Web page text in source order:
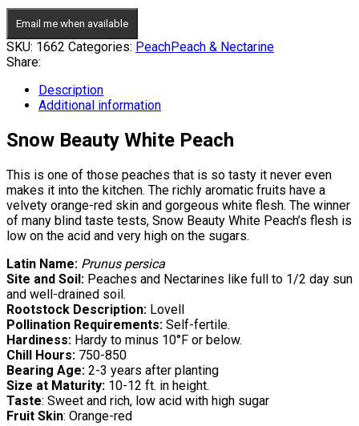
Email me when available
SKU: 1662 Categories: PeachPeach & Nectarine
Share:
Description
Additional information
Snow Beauty White Peach
This is one of those peaches that is so tasty it never even
makes it into the kitchen. The richly aromatic fruits have a
velvety orange-red skin and gorgeous white flesh. The winner
of many blind taste tests, Snow Beauty White Peach’s flesh is
low on the acid and very high on the sugars.
Latin Name: Prunus persica
Site and Soil: Peaches and Nectarines like full to 1/2 day sun
and well-drained soil.
Rootstock Description: Lovell
Pollination Requirements: Self-fertile.
Hardiness: Hardy to minus 10°F or below.
Chill Hours: 750-850
Bearing Age: 2-3 years after planting
Size at Maturity: 10-12 ft. in height.
Taste: Sweet and rich, low acid with high sugar
Fruit Skin: Orange-red